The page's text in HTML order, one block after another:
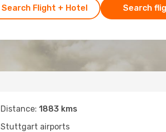
Search Flight + Hotel Search
Distance: 1883 kms
Stuttgart airports